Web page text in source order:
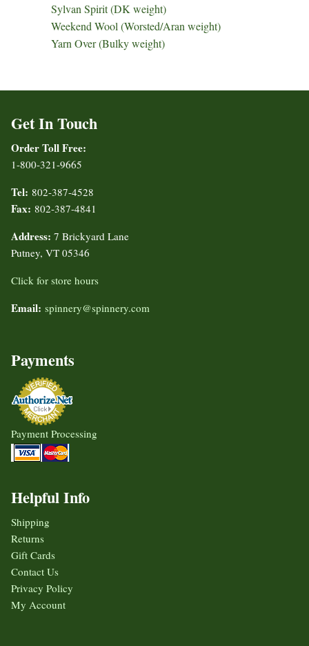
Sylvan Spirit (DK weight)
Weekend Wool (Worsted/Aran weight)
Yarn Over (Bulky weight)
Get In Touch
Order Toll Free:
1-800-321-9665
Tel: 802-387-4528
Fax: 802-387-4841
Address: 7 Brickyard Lane
Putney, VT 05346
Click for store hours
Email: spinnery@spinnery.com
Payments
Payment Processing
Helpful Info
Shipping
Returns
Gift Cards
Contact Us
Privacy Policy
My Account